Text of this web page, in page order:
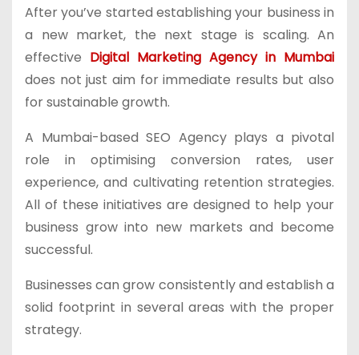
After you’ve started establishing your business in
a new market, the next stage is scaling. An
effective Digital Marketing Agency in Mumbai
does not just aim for immediate results but also
for sustainable growth.
A Mumbai-based SEO Agency plays a pivotal
role in optimising conversion rates, user
experience, and cultivating retention strategies.
All of these initiatives are designed to help your
business grow into new markets and become
successful.
Businesses can grow consistently and establish a
solid footprint in several areas with the proper
strategy.